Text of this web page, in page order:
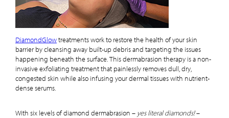
DiamondGlowtreatments work to restore the health of your skin
barrier by cleansing away built-up debris and targeting the issues
happening beneath the surface. This dermabrasion therapy is a non-
invasive exfoliating treatment that painlessly removes dull, dry,
congested skin while also infusing your dermal tissues with nutrient-
dense serums.
With six levels of diamond dermabrasion – yes literal diamonds!–